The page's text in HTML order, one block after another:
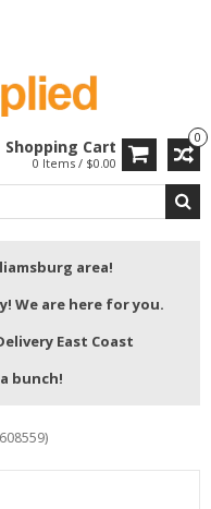
0
Shopping Cart
0 Items / $0.00
area!
We are here for you.
East Coast
bunch!